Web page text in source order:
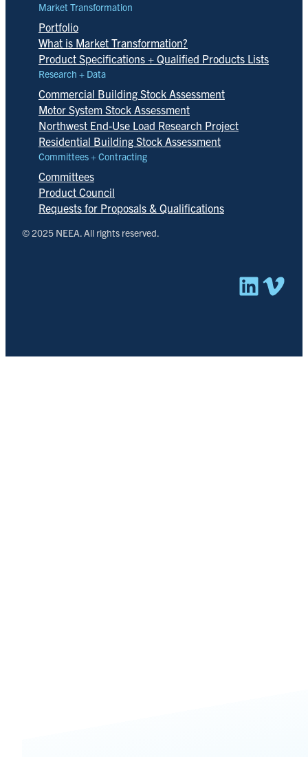
Market Transformation
Portfolio
What is Market Transformation?
Product Specifications + Qualified Products Lists
Research + Data
Commercial Building Stock Assessment
Motor System Stock Assessment
Northwest End-Use Load Research Project
Residential Building Stock Assessment
Committees + Contracting
Committees
Product Council
Requests for Proposals & Qualifications
© 2025 NEEA. All rights reserved.